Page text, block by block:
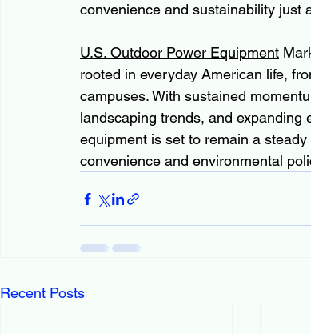
convenience and sustainability just
U.S. Outdoor Power Equipment
rooted in everyday American life,
campuses. With sustained
landscaping trends, and
equipment is set to remain a
convenience and environmental
Recent Posts